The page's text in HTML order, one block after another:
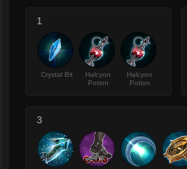
1
Crystal Bit
Halcyon
Potion
Halcyon
Potion
3